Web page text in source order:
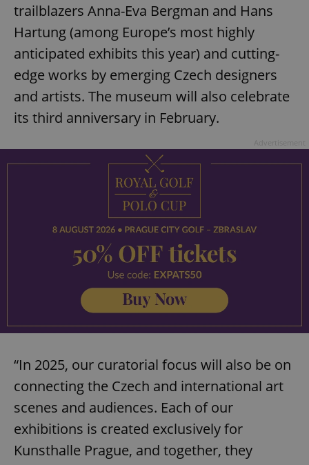
trailblazers Anna-Eva Bergman and Hans
Hartung (among Europe’s most highly
anticipated exhibits this year) and cutting-
edge works by emerging Czech designers
and artists. The museum will also celebrate
its third anniversary in February.
“In 2025, our curatorial focus will also be on
connecting the Czech and international art
scenes and audiences. Each of our
exhibitions is created exclusively for
Kunsthalle Prague, and together, they